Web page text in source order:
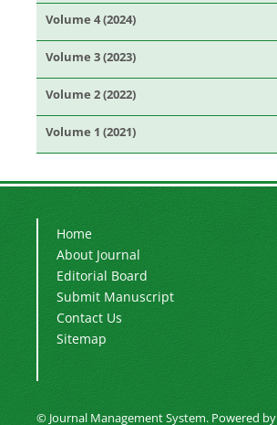
Volume 4 (2024)
Volume 3 (2023)
Volume 2 (2022)
Volume 1 (2021)
Home
About Journal
Editorial Board
Submit Manuscript
Contact Us
Sitemap
© Journal Management System. Powered by